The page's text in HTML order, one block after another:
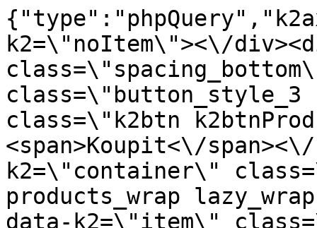
{"type":"phpQuery","k2axProductData":"<div data-k2=\"noItem\"><\/div><div data-k2=\"ifItem\"><div class=\"spacing_bottom\"><div class=\"button_style_3 hide js_sticky\"><button class=\"k2btn k2btnProductBuyBulk buy_btn_item\"><span>Koupit<\/span><\/button><\/div><div data-k2=\"container\" class=\"relative flex flex_wrap products_wrap lazy_wrap col row relative\"><div data-k2=\"item\" class=\"col_4 col_4_lg col_6_md col_12_sm  k2item\" data-k2-f5=\"\"><div class=\"product_item spacing relative full_height flex flex_col\" data-product-id=\"7107\"><a href=\"\/naradi-chemie-vzorniky\/naradie\/prislusenstvo-na-povrchovu-upravu\/cistic-hraniclean-04-cistic-vytvrd-lepidla-1-l-hranipex\" title=\"\u010cisti\u010d Hraniclean 04 \u2013 \u010disti\u010d na vytvrzen\u00e9 lepidlo 1 l \/ Hranipex\" id=\"test7107\" class=\"product_item_imgwrap full_wdith relative product_link_click gtag_product_click k2ajax\" data-ajax-id=\"k2axMain\"><div class=\"product_item_img flex align_center justify_center\"><img src=\"data:image\/gif;base64,R0lGODlhAQABAIAAAP\/\/\/wAAACH5BAEAAAAALAAAAAABAAEAAAICRAEAOw==\" class=\"lazy_load_error\" alt=\"\"><\/div><div class=\"flag_wrap\"><\/div><\/a><div class=\"item_data_wrap flex flex_col justify_between full_height\"><div class=\"flag_wrap_mobile hide\"><div class=\"flag_wrap\"><\/div><\/div><div class=\"item_text_info\"><a href=\"\/naradi-chemie-vzorniky\/naradie\/prislusenstvo-na-povrchovu-upravu\/cistic-hraniclean-04-cistic-vytvrd-lepidla-1-l-hranipex\" title=\"\u010cisti\u010d Hraniclean 04 \u2013 \u010disti\u010d na vytvrzen\u00e9 lepidlo 1 l \/ Hranipex\" class=\"product_item_title product_link_click gtag_product_click text_decoration_none block text_center underline bold k2ajax\" data-ajax-id=\"k2axMain\">\u010cisti\u010d Hraniclean 04 \u2013 \u010disti\u010d na vytvrzen\u00e9 lepidlo 1 l \/ Hranipex<\/a><div class=\"product_item_code flex justify_center\"><span>K\u00f3d: 789033<\/span><\/div><div class=\"item_stock_branchNext hide\"><div class=\"item_stock_branch \"><div class=\"item_p_stock neni\" data-availability=\"\" data-availibility-id=\"\"><span><\/span><\/div><div class=\"branchAvailabilityTx\"><div class=\"hide\"><\/div><\/div><\/div><\/div><\/div><div class=\"item_sell_wrap\"><div><div class=\"guestShopping\">Pro zobrazen\u00ed informac\u00ed je nutn\u00e9 b\u00fdt p\u0159ihl\u00e1\u0161en\u00fd<\/div><\/div><div data-k2=\"variantParameter\" data-k2-limit=\"1\" class=\"product_variant_wrap\"><\/div><\/div><\/div><\/div><\/div><div data-k2=\"item\" class=\"col_4 col_4_lg col_6_md col_12_sm  k2item\" data-k2-f5=\"\"><div class=\"product_item spacing relative full_height flex flex_col\" data-product-id=\"9237\"><a href=\"\/naradi-chemie-vzorniky\/naradie\/prislusenstvo-na-povrchovu-upravu\/cistic-na-drevo-a-plast-1-l-ko-506-000-600\" title=\"\u010cisti\u010d na drevo a plast 1 L , Ko 506 000-600\" id=\"test9237\" class=\"product_item_imgwrap full_wdith relative product_link_click gtag_product_click k2ajax\" data-ajax-id=\"k2axMain\"><div class=\"product_item_img flex align_center justify_center\"><img src=\"data:image\/gif;base64,R0lGODlhAQABAIAAAP\/\/\/wAAACH5BAEAAAAALAAAAAABAAEAAAICRAEAOw==\" data-src=\"https:\/\/novy.nabytkar.sk\/imgserver\/eshop\/nabytkar\/19\/2000000325\/9344-793299_vz.jpg?w=408\" class=\"js_lazy_img\" alt=\"9344-793299_vz\"><span class=\"loading\"><span class=\"loader\"><\/span><\/span><\/div><div class=\"flag_wrap\"><\/div><\/a><div class=\"item_data_wrap flex flex_col justify_between full_height\"><div class=\"flag_wrap_mobile hide\"><div class=\"flag_wrap\"><\/div><\/div><div class=\"item_text_info\"><a href=\"\/naradi-chemie-vzorniky\/naradie\/prislusenstvo-na-povrchovu-upravu\/cistic-na-drevo-a-plast-1-l-ko-506-000-600\" title=\"\u010cisti\u010d na drevo a plast 1 L , Ko 506 000-600\" class=\"product_item_title product_link_click gtag_product_click text_decoration_none block text_center underline bold k2ajax\" data-ajax-id=\"k2axMain\">\u010cisti\u010d na drevo a plast 1 L , Ko 506 000-600<\/a><div class=\"product_item_code flex justify_center\"><span>K\u00f3d: 793299<\/span><\/div><div class=\"item_stock_branchNext hide\"><div class=\"item_stock_branch \"><div class=\"item_p_stock neni\" data-availability=\"\" data-availibility-id=\"\"><span><\/span><\/div><div class=\"branchAvailabilityTx\"><div class=\"hide\"><\/div><\/div><\/div><\/div><\/div><div class=\"item_sell_wrap\"><div><div class=\"guestShopping\">Pro zobrazen\u00ed informac\u00ed je nutn\u00e9 b\u00fdt p\u0159ihl\u00e1\u0161en\u00fd<\/div><\/div><div data-k2=\"variantParameter\" data-k2-limit=\"1\" class=\"product_variant_wrap\"><\/div><\/